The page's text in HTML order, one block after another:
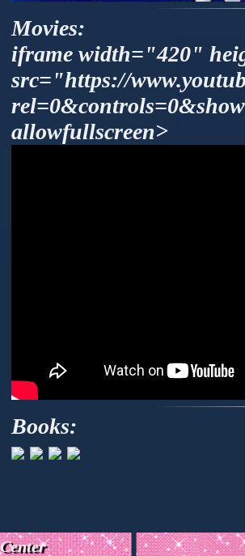
Movies:
iframe width="420"
src="https://
allowfullscreen>
Books: